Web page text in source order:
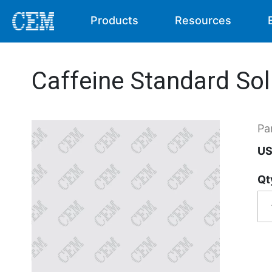
Products Resources
Caffeine Standard